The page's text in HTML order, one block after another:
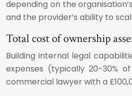
depending on the
and the provider’s ability to
Total cost of ownership
Building internal legal
expenses (typically 20-30%
commercial lawyer with a